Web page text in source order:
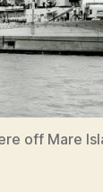
off Mare